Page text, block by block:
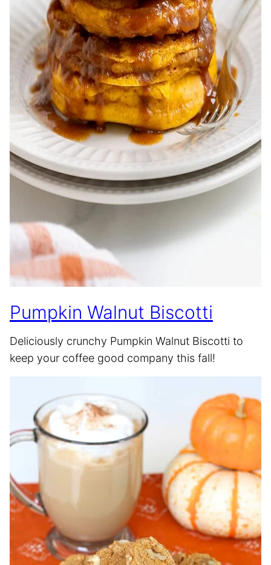
Pumpkin Walnut Biscotti
Deliciously crunchy Pumpkin Walnut Biscotti to
keep your coffee good company this fall!